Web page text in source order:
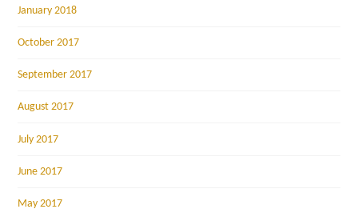
January 2018
October 2017
September 2017
August 2017
July 2017
June 2017
May 2017